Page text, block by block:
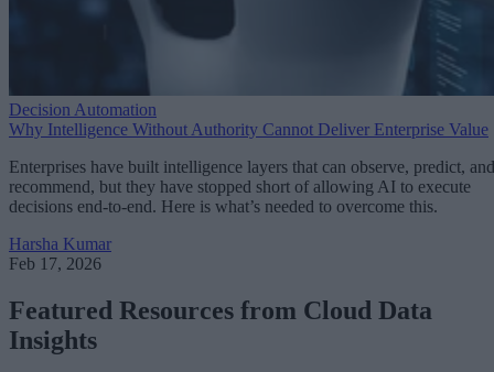
Decision Automation
Why Intelligence Without Authority Cannot Deliver Enterprise Value
Enterprises have built intelligence layers that can observe, predict, and
recommend, but they have stopped short of allowing AI to execute
decisions end-to-end. Here is what’s needed to overcome this.
Harsha Kumar
Feb 17, 2026
Featured Resources from Cloud Data
Insights